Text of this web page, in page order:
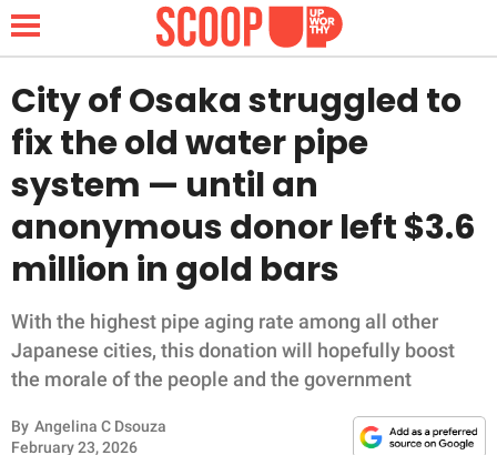
NEWS
LIFESTYLE
FUNNY
WHOLESOME
INSPIRING
ANIMALS
City of Osaka struggled to
fix the old water pipe
system — until an
anonymous donor left $3.6
million in gold bars
With the highest pipe aging rate among all other
Japanese cities, this donation will hopefully boost
the morale of the people and the government
By Angelina C Dsouza
February 23, 2026